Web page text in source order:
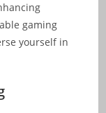
gaming
yourself in